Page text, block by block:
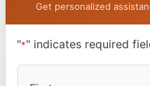
Get personalized
"*" indicates required